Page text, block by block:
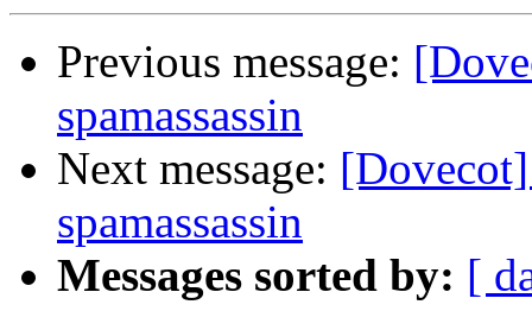
Previous message:
spamassassin
Next message:
spamassassin
Messages sorted by: [